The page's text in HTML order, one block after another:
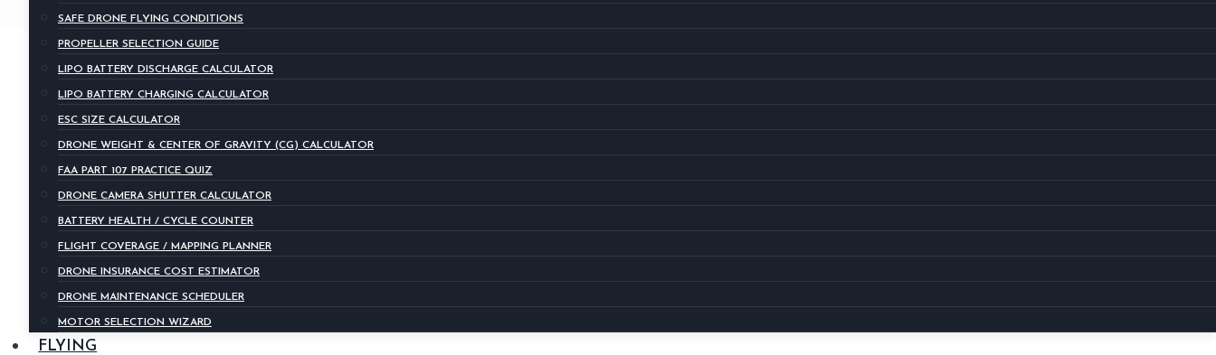
SAFE DRONE FLYING CONDITIONS
PROPELLER SELECTION GUIDE
LIPO BATTERY DISCHARGE CALCULATOR
LIPO BATTERY CHARGING CALCULATOR
ESC SIZE CALCULATOR
DRONE WEIGHT & CENTER OF GRAVITY (CG) CALCULATOR
FAA PART 107 PRACTICE QUIZ
DRONE CAMERA SHUTTER CALCULATOR
BATTERY HEALTH / CYCLE COUNTER
FLIGHT COVERAGE / MAPPING PLANNER
DRONE INSURANCE COST ESTIMATOR
DRONE MAINTENANCE SCHEDULER
MOTOR SELECTION WIZARD
FLYING